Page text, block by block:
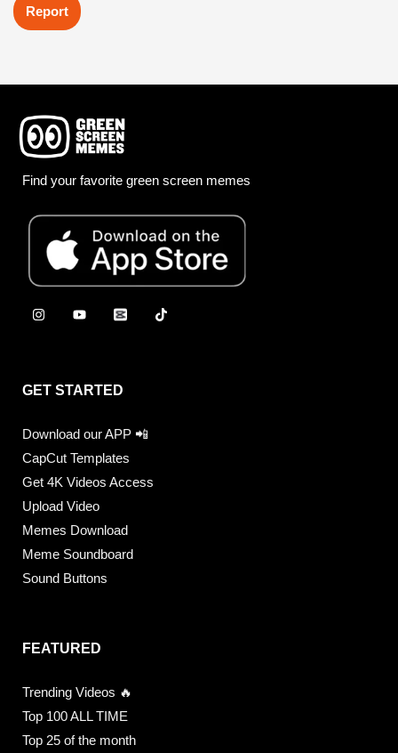
Report
Find your favorite green screen memes
GET STARTED
Download our APP 📲
CapCut Templates
Get 4K Videos Access
Upload Video
Memes Download
Meme Soundboard
Sound Buttons
FEATURED
Trending Videos 🔥
Top 100 ALL TIME
Top 25 of the month